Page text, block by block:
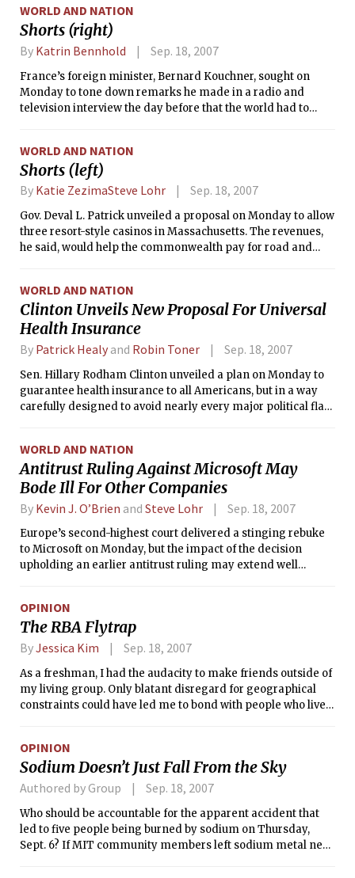
administration was hoping to avoid.
WORLD AND NATION
Shorts (right)
By Katrin Bennhold Sep. 18, 2007
France’s foreign minister, Bernard Kouchner, sought on
Monday to tone down remarks he made in a radio and
television interview the day before that the world had to
WORLD AND NATION
Shorts (left)
By Katie ZezimaSteve Lohr Sep. 18, 2007
Gov. Deval L. Patrick unveiled a proposal on Monday to allow
three resort-style casinos in Massachusetts. The revenues,
he said, would help the commonwealth pay for road and
WORLD AND NATION
Clinton Unveils New Proposal For Universal
Health Insurance
By Patrick Healy and Robin Toner Sep. 18, 2007
Sen. Hillary Rodham Clinton unveiled a plan on Monday to
guarantee health insurance to all Americans, but in a way
carefully designed to avoid nearly every major political flaw
WORLD AND NATION
Antitrust Ruling Against Microsoft May
Bode Ill For Other Companies
By Kevin J. O’Brien and Steve Lohr Sep. 18, 2007
Europe’s second-highest court delivered a stinging rebuke
to Microsoft on Monday, but the impact of the decision
upholding an earlier antitrust ruling may extend well
OPINION
The RBA Flytrap
ByJessica Kim Sep. 18, 2007
As a freshman, I had the audacity to make friends outside of
my living group. Only blatant disregard for geographical
constraints could have led me to bond with people who lived
dormitories during Residence Exploration, right? Not for a
freshman temped in Next House. Unfortunately, being
“temped” in Next House is equivalent to being
“permanently-placed-for-the-first-year” in Next House.
This is because Next House comes with the baggage of
Residence-Based Advising.
OPINION
Sodium Doesn’t Just Fall From the Sky
Authored by Group Sep. 18, 2007
Who should be accountable for the apparent accident that
led to five people being burned by sodium on Thursday,
Sept. 6? If MIT community members left sodium metal next